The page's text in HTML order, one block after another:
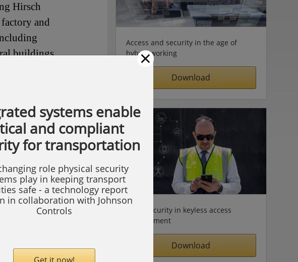
Hirsch
and
buildings
Access and security in the age of
hybrid working
Download
Cybersecurity in keyless access
management
Download
×
systems enable
and compliant
for transportation
role physical security
play in keeping transport
safe - a technology report
in collaboration with Johnson
Controls
Get it now!